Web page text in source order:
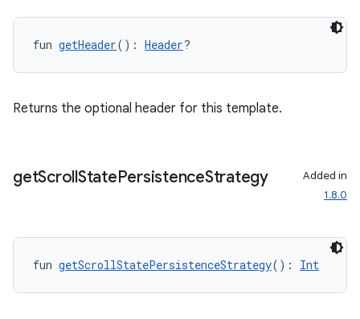
fun getHeader(): Header?
Returns the optional header for this template.
getScrollStatePersistenceStrategy
Added in
1.8.0
fun getScrollStatePersistenceStrategy(): Int